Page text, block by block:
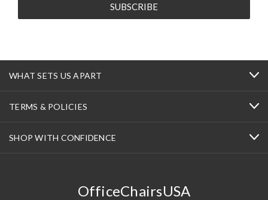
WHAT SETS US APART
TERMS & POLICIES
SHOP WITH CONFIDENCE
OfficeChairsUSA